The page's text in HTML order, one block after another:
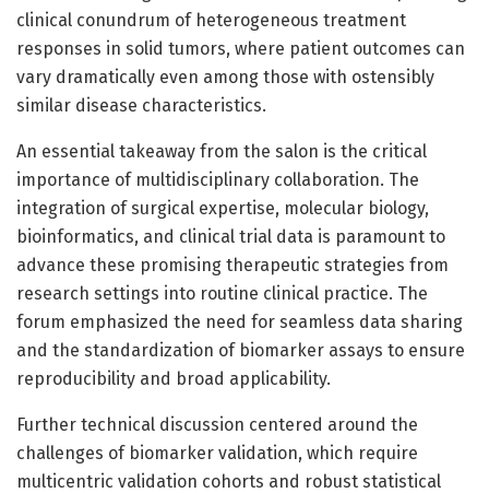
clinical conundrum of heterogeneous treatment
responses in solid tumors, where patient outcomes can
vary dramatically even among those with ostensibly
similar disease characteristics.
An essential takeaway from the salon is the critical
importance of multidisciplinary collaboration. The
integration of surgical expertise, molecular biology,
bioinformatics, and clinical trial data is paramount to
advance these promising therapeutic strategies from
research settings into routine clinical practice. The
forum emphasized the need for seamless data sharing
and the standardization of biomarker assays to ensure
reproducibility and broad applicability.
Further technical discussion centered around the
challenges of biomarker validation, which require
multicentric validation cohorts and robust statistical